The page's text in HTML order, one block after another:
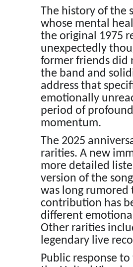
The history of the
whose mental
the original 1975
unexpectedly
former friends did
the band and
address that
emotionally
period of
momentum.
The 2025
rarities. A new
more detailed
version of the
was long rumored
contribution has
different
Other rarities
legendary live
Public response